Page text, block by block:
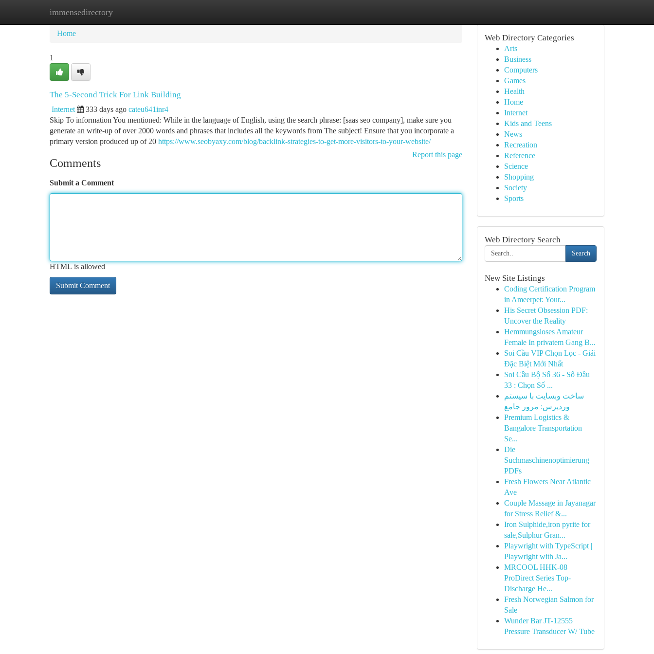
immensedirectory
Home New Site Listings
Home
1
The 5-Second Trick For Link Building
Internet 333 days ago cateu641inr4
Skip To information You mentioned: While in the language of English, using the search phrase: [saas seo company], make sure you
generate an write-up of over 2000 words and phrases that includes all the keywords from The subject! Ensure that you incorporate a
primary version produced up of 20 https://www.seobyaxy.com/blog/backlink-strategies-to-get-more-visitors-to-your-website/
Report this page
Comments
Submit a Comment
HTML is allowed
Web Directory Categories
Arts
Business
Computers
Games
Health
Home
Internet
Kids and Teens
News
Recreation
Reference
Science
Shopping
Society
Sports
Web Directory Search
Search
New Site Listings
Coding Certification Program
in Ameerpet: Your...
His Secret Obsession PDF:
Uncover the Reality
Hemmungsloses Amateur
Female In privatem Gang B...
Soi Cầu VIP Chọn Lọc - Giải
Đặc Biệt Mới Nhất
Soi Cầu Bộ Số 36 - Số Đầu
33 : Chọn Số ...
ساخت وبسایت با سیستم
وردپرس: مرور جامع
Premium Logistics &
Bangalore Transportation
Se...
Die
Suchmaschinenoptimierung
PDFs
Fresh Flowers Near Atlantic
Ave
Couple Massage in Jayanagar
for Stress Relief &...
Iron Sulphide,iron pyrite for
sale,Sulphur Gran...
Playwright with TypeScript |
Playwright with Ja...
MRCOOL HHK-08
ProDirect Series Top-
Discharge He...
Fresh Norwegian Salmon for
Sale
Wunder Bar JT-12555
Pressure Transducer W/ Tube